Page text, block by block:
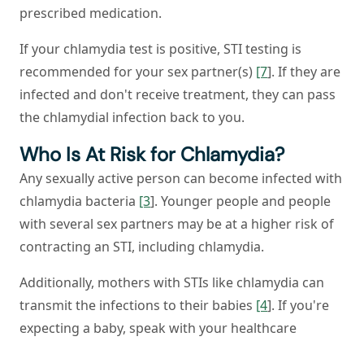
prescribed medication.
If your chlamydia test is positive, STI testing is
recommended for your sex partner(s) [7]. If they are
infected and don't receive treatment, they can pass
the chlamydial infection back to you.
Who Is At Risk for Chlamydia?
Any sexually active person can become infected with
chlamydia bacteria [3]. Younger people and people
with several sex partners may be at a higher risk of
contracting an STI, including chlamydia.
Additionally, mothers with STIs like chlamydia can
transmit the infections to their babies [4]. If you're
expecting a baby, speak with your healthcare